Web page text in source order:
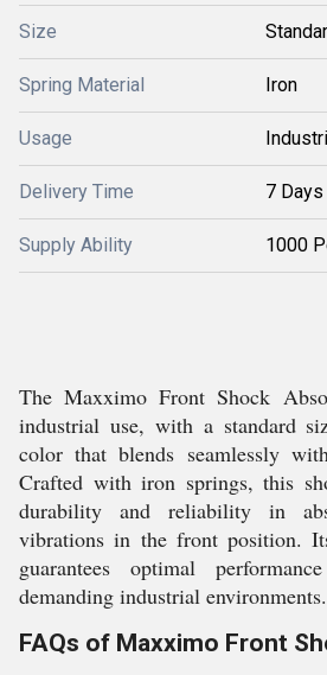
Size
Spring Material Iron
Usage
Delivery Time 7 Days
Supply Ability 1000
The Maxximo Front Shock
industrial use, with a standard
color that blends seamlessly
Crafted with iron springs, this
durability and reliability in
vibrations in the front position.
guarantees optimal
demanding industrial environments.
FAQs of Maxximo Front